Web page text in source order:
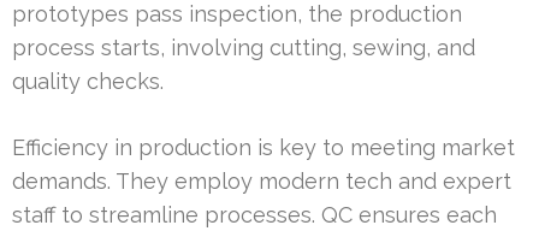
prototypes pass inspection, the production
process starts, involving cutting, sewing, and
quality checks.
Efficiency in production is key to meeting market
demands. They employ modern tech and expert
staff to streamline processes. QC ensures each